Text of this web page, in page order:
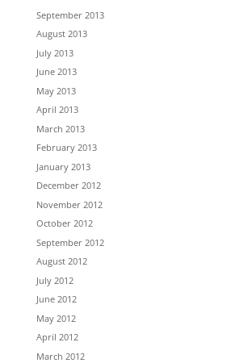
September 2013
August 2013
July 2013
June 2013
May 2013
April 2013
March 2013
February 2013
January 2013
December 2012
November 2012
October 2012
September 2012
August 2012
July 2012
June 2012
May 2012
April 2012
March 2012